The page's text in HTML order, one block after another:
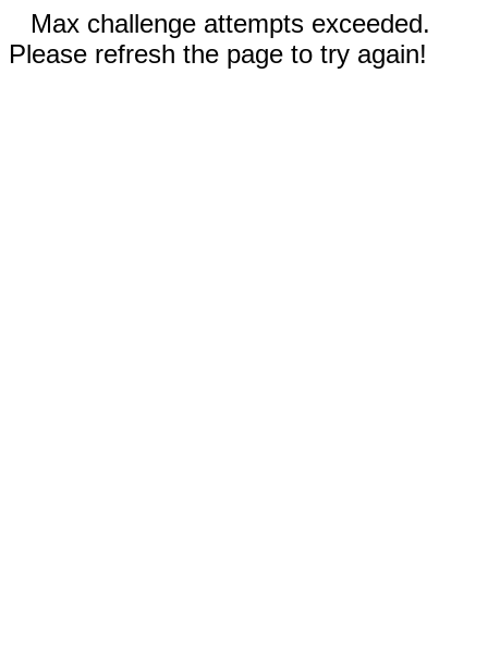
Max challenge attempts exceeded.
Please refresh the page to try again!